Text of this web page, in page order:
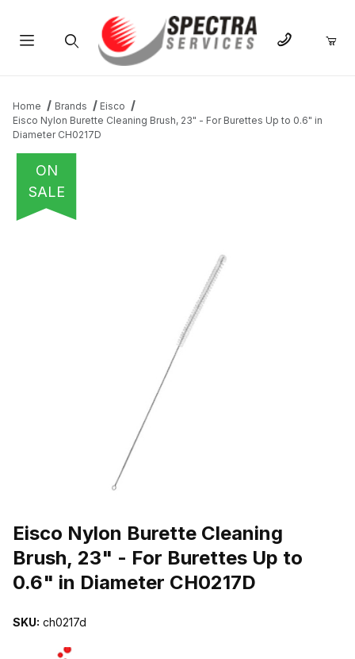
Home Brands
Eisco
Eisco Nylon Burette Cleaning Brush, 23" - For Burettes Up to 0.6" in
Diameter CH0217D
ON
SALE
Eisco Nylon Burette Cleaning
Brush, 23" - For Burettes Up to
0.6" in Diameter CH0217D
SKU: ch0217d